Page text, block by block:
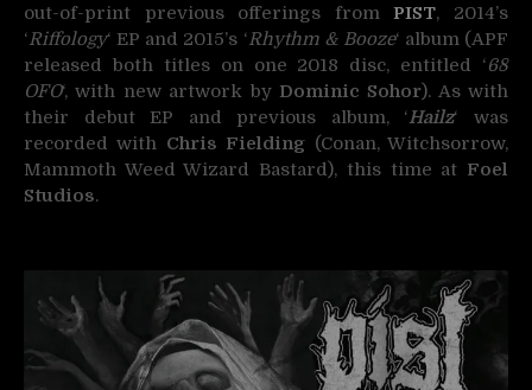
out-of-print previous offerings fromPIST, 2014’s
‘Riffology‘ EP and 2015’s ‘Rhythm & Booze‘ album (APF
released both titles on one 2018 disc, entitled ‘68
OFO‘, with new artwork by Dominic Sohor). As with
their debut EP and previous album, ‘Hailz‘ was
recorded with Chris Fielding (Conan, Witchsorrow,
Mammoth Weed Wizard Bastard), this time at Foel
Studios.